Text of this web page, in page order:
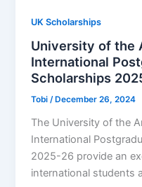
UK Scholarships
University of the
International
Scholarships
Tobi/ December 26, 2024
The University of the
International
2025-26 provide an
international students